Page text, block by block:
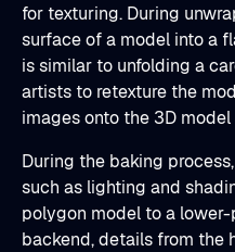
for texturing. During
surface of a model into a
is similar to unfolding a
artists to retexture the
images onto the 3D
During the baking
such as lighting and
polygon model to a
backend, details from the